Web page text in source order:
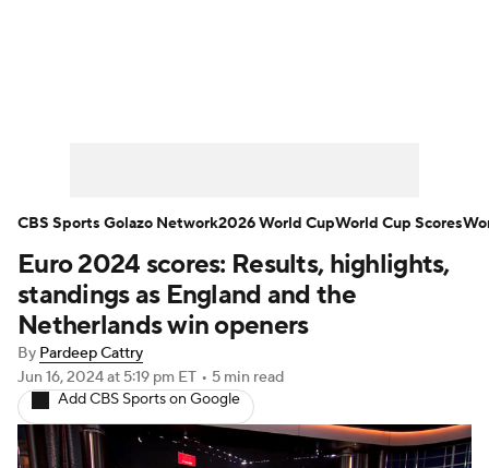
Bundesliga La Liga Liga MX
Carabao Cup World Cup
EFL Championship
Women's Champions League
Euro 2024 scores: Results, highlights,
standings as England and the
Netherlands win openers
By Pardeep Cattry
Jun 16, 2024at 5:19 pm ET • 5 min read
Add CBS Sports on Google
CBS Sports Golazo Network2026 World CupWorld Cup Scores